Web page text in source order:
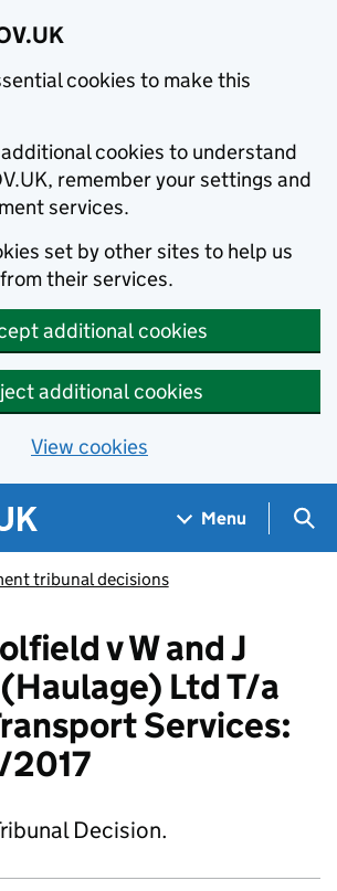
cookies to make this
additional cookies to understand
remember your settings and
services.
set by other sites to help us
their services.
additional cookies
additional cookies
View cookies
Menu
tribunal decisions
v W and J
Ltd T/a
Services:
2017
Decision.